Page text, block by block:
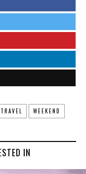
TRAVEL WEEKEND
IN